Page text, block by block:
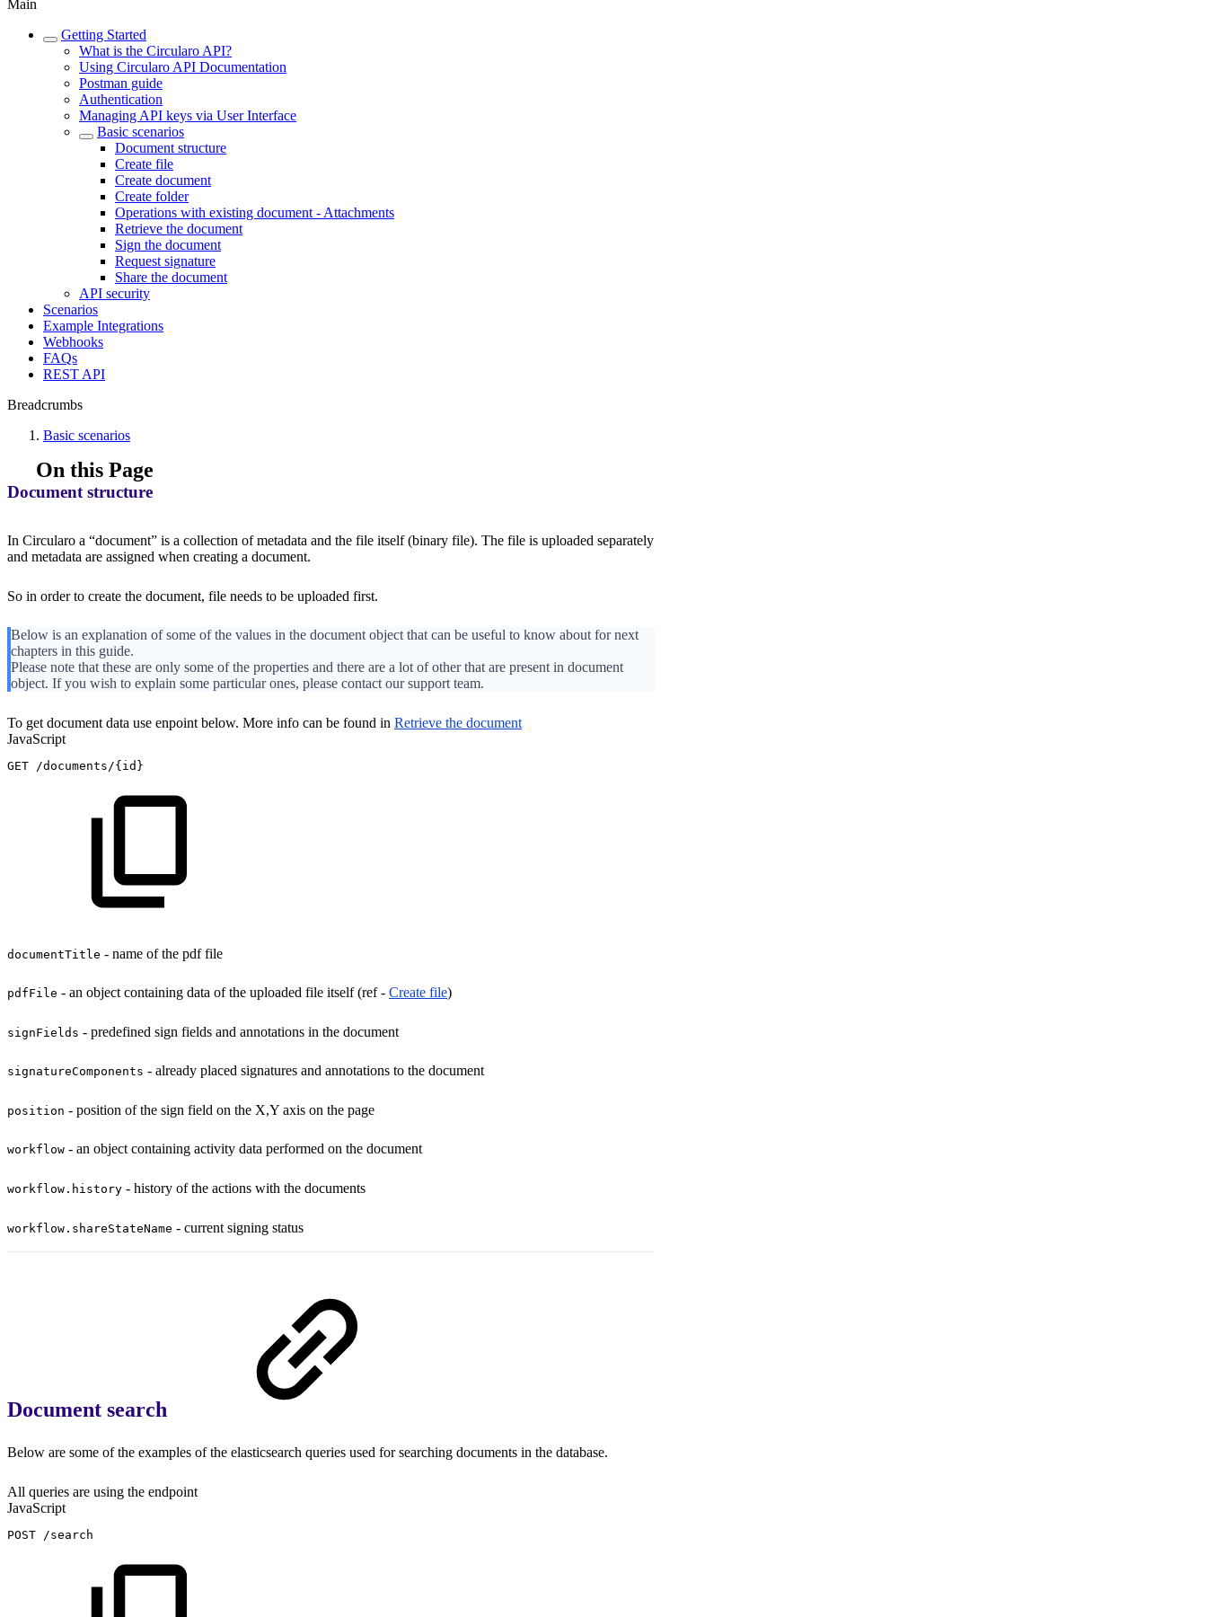
Main
Getting Started
What is the Circularo API?
Using Circularo API Documentation
Postman guide
Authentication
Managing API keys via User Interface
Basic scenarios
Document structure
Create file
Create document
Create folder
Operations with existing document - Attachments
Retrieve the document
Sign the document
Request signature
Share the document
API security
Scenarios
Example Integrations
Webhooks
FAQs
REST API
Breadcrumbs
Basic scenarios
On this Page
Document structure
In Circularo a “document” is a collection of metadata and the file itself (binary file). The file is uploaded separately
and metadata are assigned when creating a document.
So in order to create the document, file needs to be uploaded first.
Below is an explanation of some of the values in the document object that can be useful to know about for next
chapters in this guide.
Please note that these are only some of the properties and there are a lot of other that are present in document
object. If you wish to explain some particular ones, please contact our support team.
To get document data use enpoint below. More info can be found in Retrieve the document
JavaScript
GET /documents /{ id }
documentTitle - name of the pdf file
pdfFile - an object containing data of the uploaded file itself (ref - Create file)
signFields - predefined sign fields and annotations in the document
signatureComponents - already placed signatures and annotations to the document
position - position of the sign field on the X,Y axis on the page
workflow - an object containing activity data performed on the document
workflow.history - history of the actions with the documents
workflow.shareStateName - current signing status
Document search
Below are some of the examples of the elasticsearch queries used for searching documents in the database.
All queries are using the endpoint
JavaScript
POST /search